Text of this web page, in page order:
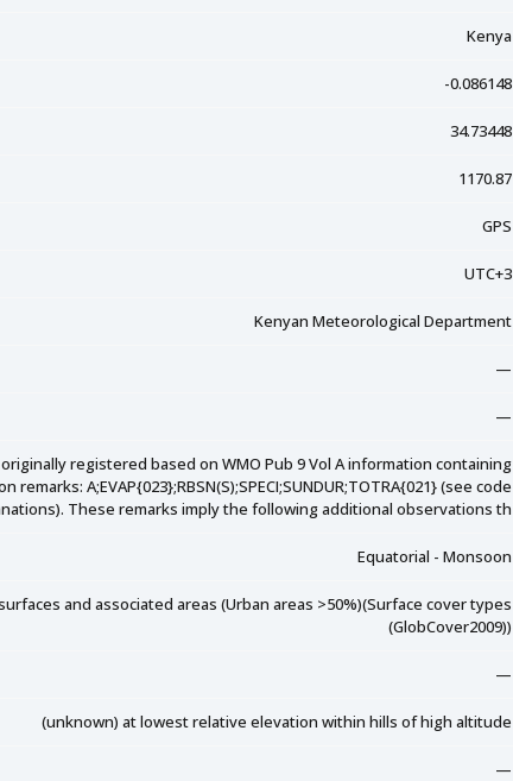
Kenya
-0.086148
34.73448
1170.87
GPS
UTC+3
Kenyan Meteorological Department
—
—
registered based on WMO Pub 9 Vol A information containing
remarks: A;EVAP{023};RBSN(S);SPECI;SUNDUR;TOTRA{021} (see code
These remarks imply the following additional observations th
Equatorial - Monsoon
and associated areas (Urban areas >50%)(Surface cover types
(GlobCover2009))
—
(unknown) at lowest relative elevation within hills of high altitude
—